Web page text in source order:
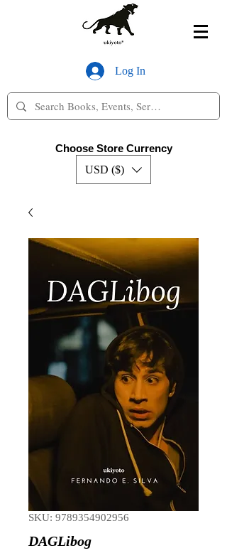
Log In
Choose Store Currency
USD ($)
SKU: 9789354902956
DAGLibog